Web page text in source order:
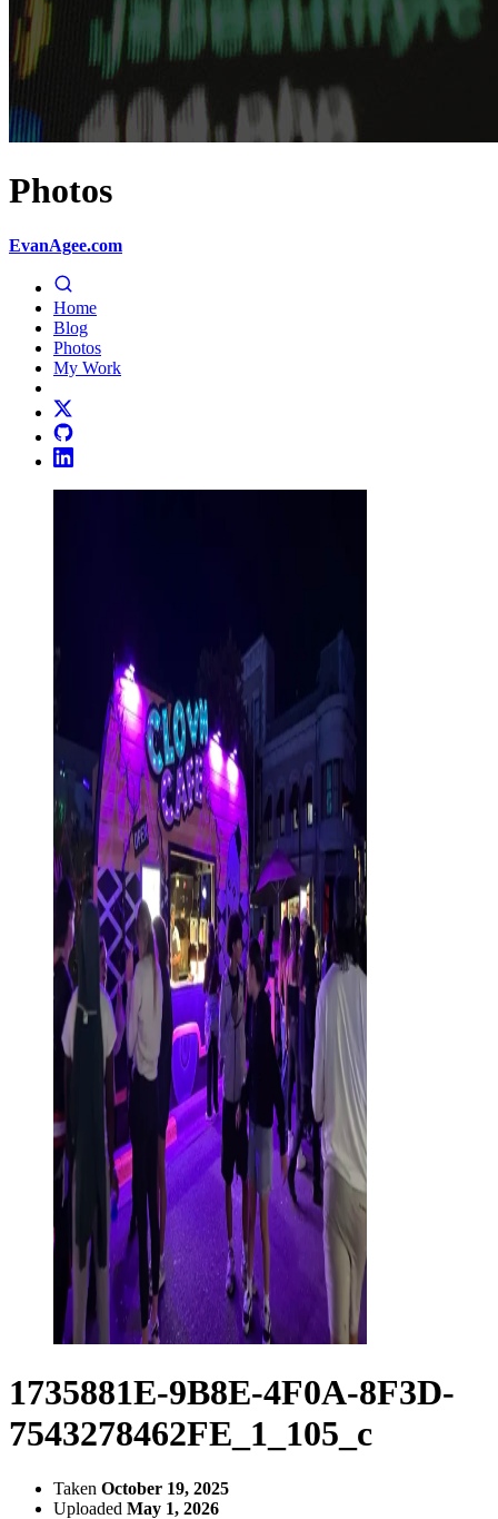
Photos
EvanAgee.com
Home
Blog
Photos
My Work
1735881E-9B8E-4F0A-8F3D-
7543278462FE_1_105_c
Taken October 19, 2025
Uploaded May 1, 2026